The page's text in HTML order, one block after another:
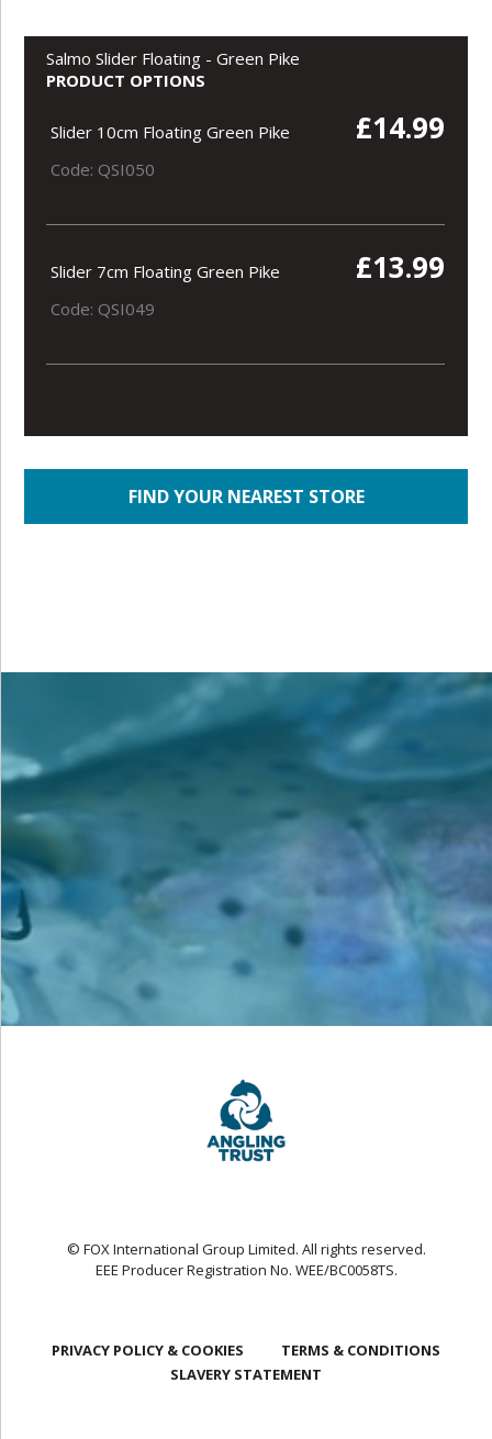
Salmo Slider Floating - Green Pike
PRODUCT OPTIONS
Slider 10cm Floating Green Pike £14.99
Code: QSI050
Slider 7cm Floating Green Pike £13.99
Code: QSI049
FIND YOUR NEAREST STORE
© FOX International Group Limited. All rights reserved.
EEE Producer Registration No. WEE/BC0058TS.
PRIVACY POLICY & COOKIES
TERMS & CONDITIONS
SLAVERY STATEMENT